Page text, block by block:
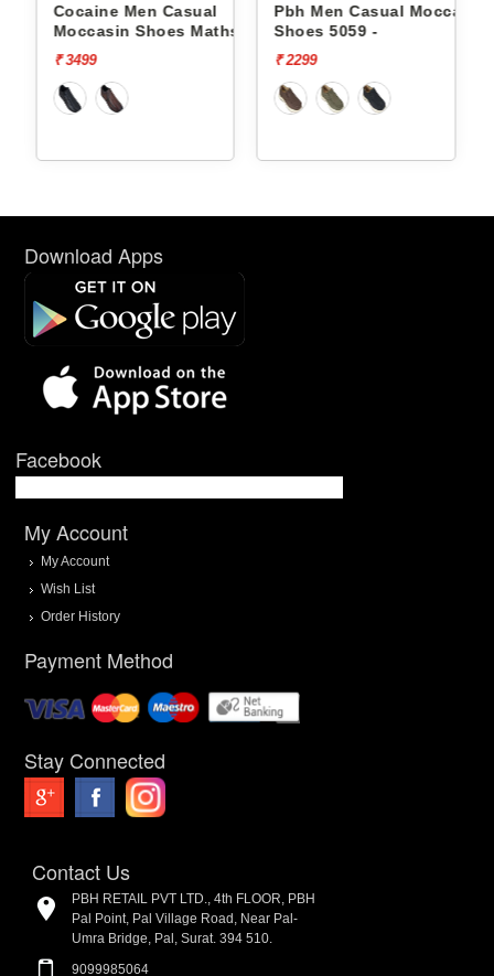
Cocaine Men Casual
Moccasin Shoes Maths -
₹ 3499
Pbh Men Casual Moccasin
Shoes 5059 -
₹ 2299
Download Apps
Facebook
My Account
My Account
Wish List
Order History
Payment Method
Stay Connected
Contact Us
PBH RETAIL PVT LTD., 4th FLOOR, PBH
Pal Point, Pal Village Road, Near Pal-
Umra Bridge, Pal, Surat. 394 510.
9099985064